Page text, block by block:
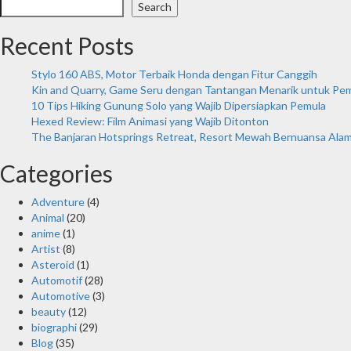
Search
Recent Posts
Stylo 160 ABS, Motor Terbaik Honda dengan Fitur Canggih
Kin and Quarry, Game Seru dengan Tantangan Menarik untuk
10 Tips Hiking Gunung Solo yang Wajib Dipersiapkan Pemula
Hexed Review: Film Animasi yang Wajib Ditonton
The Banjaran Hotsprings Retreat, Resort Mewah Bernuansa Alam
Categories
Adventure(4)
Animal (20)
anime(1)
Artist (8)
Asteroid (1)
Automotif(28)
Automotive(3)
beauty(12)
biographi(29)
Blog(35)